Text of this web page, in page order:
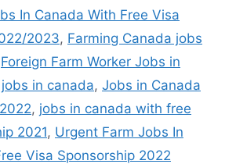
In Canada With Free Visa
2023, Farming Canada jobs
Foreign Farm Worker Jobs in
jobs in canada, Jobs in Canada
, jobs in canada with free
2021, Urgent Farm Jobs In
Visa Sponsorship 2022